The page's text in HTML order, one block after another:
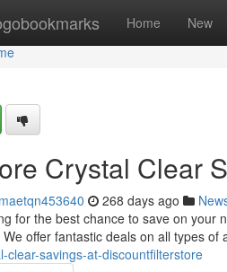
Home New
Crystal Clear
268 days ago
for the best chance to save on your
We offer fantastic deals on all types
clear-savings-at-discountfilterstore